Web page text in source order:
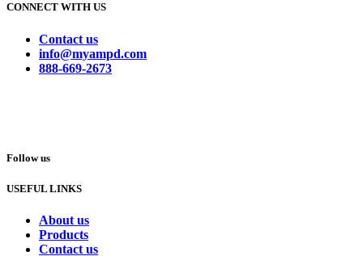
CONNECT WITH US
Contact us
info@myampd.com
888-669-2673
Follow us
USEFUL LINKS
About us
Products
Contact us